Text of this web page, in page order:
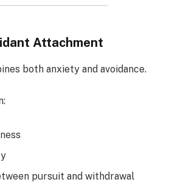
Attachment
both anxiety and avoidance.
pursuit and withdrawal